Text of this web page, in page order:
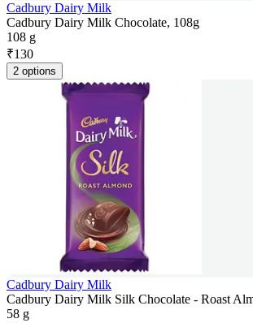
Cadbury Dairy Milk
Cadbury Dairy Milk Chocolate, 108g
108 g
₹130
2 options
Cadbury Dairy Milk
Cadbury Dairy Milk Silk Chocolate - Roast
58 g